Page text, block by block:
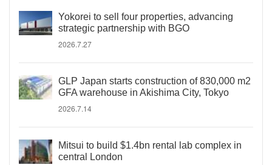
Yokorei to sell four properties, advancing
strategic partnership with BGO
2026.7.27
GLP Japan starts construction of 830,000 m2
GFA warehouse in Akishima City, Tokyo
2026.7.14
Mitsui to build $1.4bn rental lab complex in
central London